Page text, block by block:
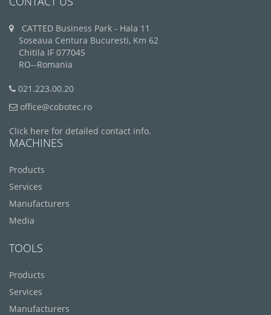
CATTED Business Park - Hala 11
Soseaua Centura Bucuresti, Km 62
Chitila IF 077045
RO--Romania
021.223.00.20
office@cobotec.ro
Click here for detailed contact info.
MACHINES
Products
Services
Manufacturers
Media
TOOLS
Products
Services
Manufacturers